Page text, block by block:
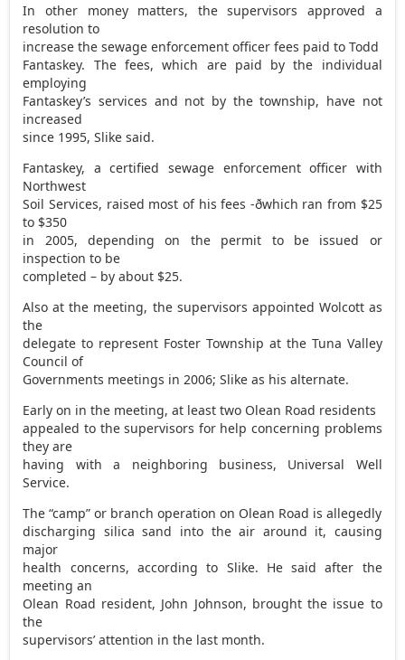
In other money matters, the supervisors approved a
resolution to
increase the sewage enforcement officer fees paid to Todd
Fantaskey. The fees, which are paid by the individual
employing
Fantaskey’s services and not by the township, have not
increased
since 1995, Slike said.
Fantaskey, a certified sewage enforcement officer with
Northwest
Soil Services, raised most of his fees -ðwhich ran from $25
to $350
in 2005, depending on the permit to be issued or
inspection to be
completed – by about $25.
Also at the meeting, the supervisors appointed Wolcott as
the
delegate to represent Foster Township at the Tuna Valley
Council of
Governments meetings in 2006; Slike as his alternate.
Early on in the meeting, at least two Olean Road residents
appealed to the supervisors for help concerning problems
they are
having with a neighboring business, Universal Well
Service.
The “camp” or branch operation on Olean Road is allegedly
discharging silica sand into the air around it, causing
major
health concerns, according to Slike. He said after the
meeting an
Olean Road resident, John Johnson, brought the issue to
the
supervisors’ attention in the last month.